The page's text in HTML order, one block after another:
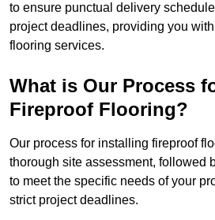
to ensure punctual delivery
project deadlines, providing you
flooring services.
What is Our Process
Fireproof Flooring?
Our process for installing fireproof
thorough site assessment, followed
to meet the specific needs of your
strict project deadlines.